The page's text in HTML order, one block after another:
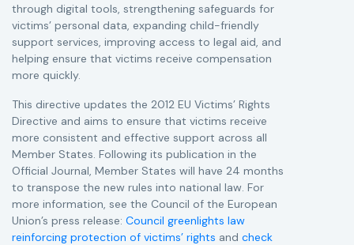
through digital tools, strengthening safeguards for
victims’ personal data, expanding child-friendly
support services, improving access to legal aid, and
helping ensure that victims receive compensation
more quickly.
This directive updates the 2012 EU Victims’ Rights
Directive and aims to ensure that victims receive
more consistent and effective support across all
Member States. Following its publication in the
Official Journal, Member States will have 24 months
to transpose the new rules into national law. For
more information, see the Council of the European
Union’s press release: Council greenlights law
reinforcing protection of victims’ rights and check